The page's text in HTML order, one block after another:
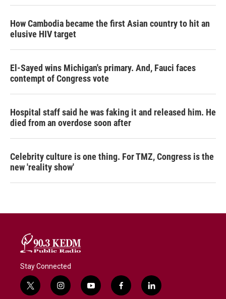
How Cambodia became the first Asian country to hit an
elusive HIV target
El-Sayed wins Michigan's primary. And, Fauci faces
contempt of Congress vote
Hospital staff said he was faking it and released him. He
died from an overdose soon after
Celebrity culture is one thing. For TMZ, Congress is the
new 'reality show'
Stay Connected
t
i
y
f
l